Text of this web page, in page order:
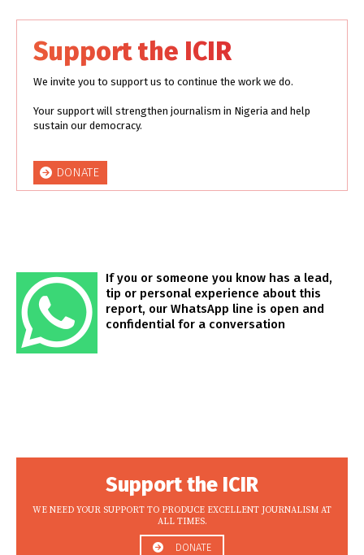
Support the ICIR
We invite you to support us to continue the work we do.
Your support will strengthen journalism in Nigeria and help
sustain our democracy.
DONATE
If you or someone you know has a lead,
tip or personal experience about this
report, our WhatsApp line is open and
confidential for a conversation
Support the ICIR
WE NEED YOUR SUPPORT TO PRODUCE EXCELLENT JOURNALISM AT
ALL TIMES.
DONATE